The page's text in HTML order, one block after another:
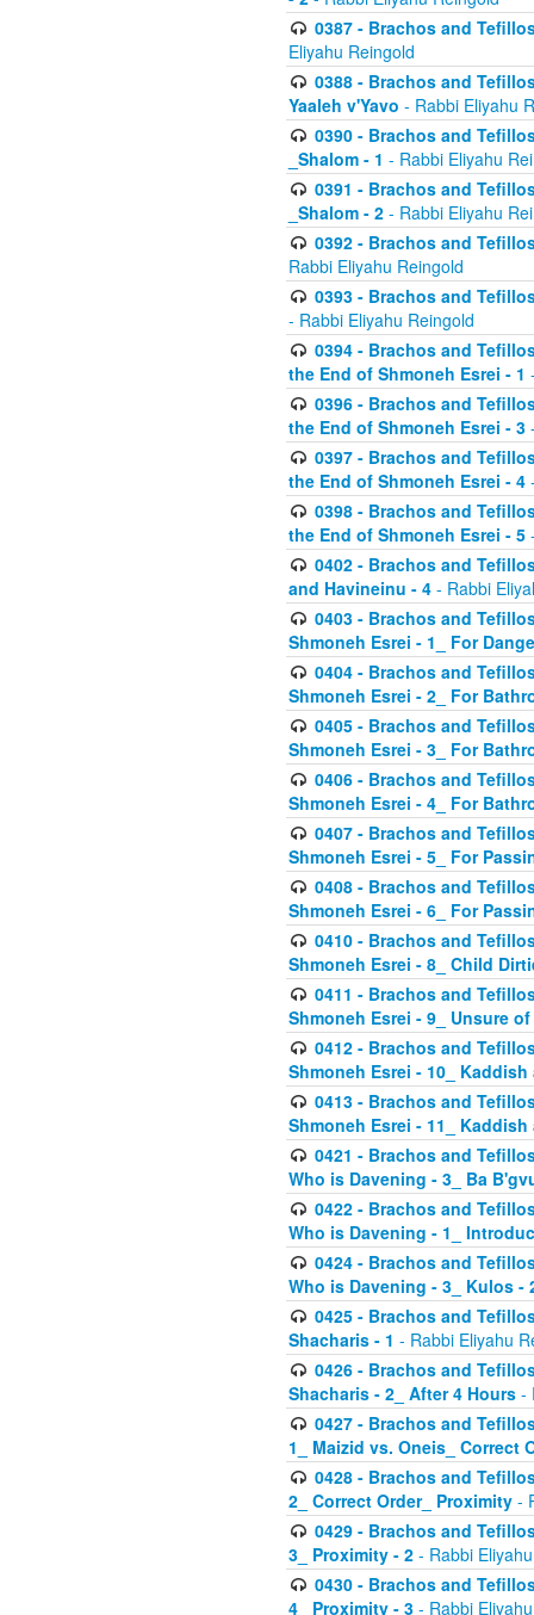
0387 - Brachos and
Eliyahu Reingold
0388 - Brachos and
Yaaleh v'Yavo - Rabbi Eliyahu
0390 - Brachos and
_Shalom - 1 - Rabbi Eliyahu
0391 - Brachos and
_Shalom - 2 - Rabbi Eliyahu
0392 - Brachos and
Rabbi Eliyahu Reingold
0393 - Brachos and
- Rabbi Eliyahu Reingold
0394 - Brachos and
the End of Shmoneh Esrei - 1
0396 - Brachos and
the End of Shmoneh Esrei - 3
0397 - Brachos and
the End of Shmoneh Esrei - 4
0398 - Brachos and
the End of Shmoneh Esrei - 5
0402 - Brachos and
and Havineinu - 4 - Rabbi
0403 - Brachos and
Shmoneh Esrei - 1_ For
0404 - Brachos and
Shmoneh Esrei - 2_ For
0405 - Brachos and
Shmoneh Esrei - 3_ For
0406 - Brachos and
Shmoneh Esrei - 4_ For
0407 - Brachos and
Shmoneh Esrei - 5_ For
0408 - Brachos and
Shmoneh Esrei - 6_ For
0410 - Brachos and
Shmoneh Esrei - 8_ Child
0411 - Brachos and
Shmoneh Esrei - 9_ Unsure
0412 - Brachos and
Shmoneh Esrei - 10_
0413 - Brachos and
Shmoneh Esrei - 11_
0421 - Brachos and
Who is Davening - 3_ Ba
0422 - Brachos and
Who is Davening - 1_
0424 - Brachos and
Who is Davening - 3_ Kulos -
0425 - Brachos and
Shacharis - 1 - Rabbi Eliyahu
0426 - Brachos and
Shacharis - 2_ After 4 Hours -
0427 - Brachos and
1_ Maizid vs. Oneis_ Correct
0428 - Brachos and
2_ Correct Order_ Proximity -
0429 - Brachos and
3_ Proximity - 2 - Rabbi
0430 - Brachos and
4_ Proximity - 3 - Rabbi